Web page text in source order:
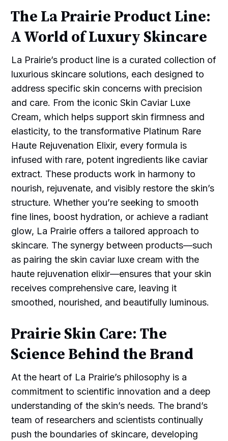
The La Prairie Product Line:
A World of Luxury Skincare
La Prairie’s product line is a curated collection of
luxurious skincare solutions, each designed to
address specific skin concerns with precision
and care. From the iconic Skin Caviar Luxe
Cream, which helps support skin firmness and
elasticity, to the transformative Platinum Rare
Haute Rejuvenation Elixir, every formula is
infused with rare, potent ingredients like caviar
extract. These products work in harmony to
nourish, rejuvenate, and visibly restore the skin’s
structure. Whether you’re seeking to smooth
fine lines, boost hydration, or achieve a radiant
glow, La Prairie offers a tailored approach to
skincare. The synergy between products—such
as pairing the skin caviar luxe cream with the
haute rejuvenation elixir—ensures that your skin
receives comprehensive care, leaving it
smoothed, nourished, and beautifully luminous.
Prairie Skin Care: The
Science Behind the Brand
At the heart of La Prairie’s philosophy is a
commitment to scientific innovation and a deep
understanding of the skin’s needs. The brand’s
team of researchers and scientists continually
push the boundaries of skincare, developing